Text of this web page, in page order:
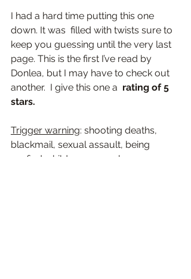
I had a hard time putting this one
down. It was  filled with twists sure to
keep you guessing until the very last
page. This is the first I’ve read by
Donlea, but I may have to check out
another.  I give this one a rating of 5
stars.
Trigger warning: shooting deaths,
blackmail, sexual assault, being
roofied, child pornography,